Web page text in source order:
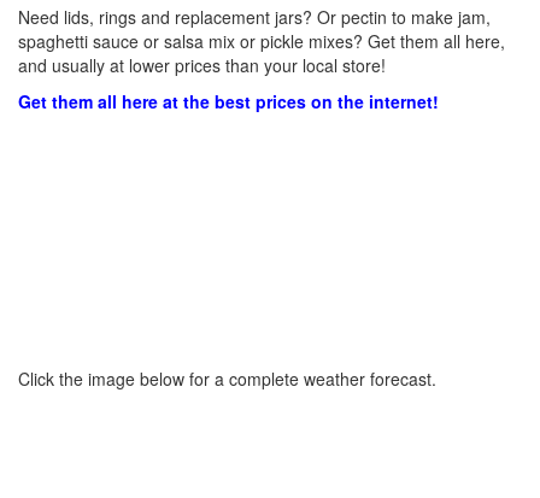
Need lids, rings and replacement jars? Or pectin to make jam,
spaghetti sauce or salsa mix or pickle mixes? Get them all here,
and usually at lower prices than your local store!
Get them all here at the best prices on the internet!
Click the image below for a complete weather forecast.